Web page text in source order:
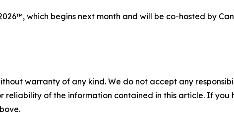
which begins next month and will be co-hosted by
warranty of any kind. We do not accept any
reliability of the information contained in this article. If you